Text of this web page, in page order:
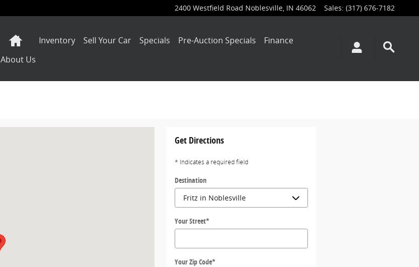
2400 Westfield Road Noblesville, IN 46062 Sales: (317) 676-7182
HomeInventory Sell Your Car Specials Pre-Auction Specials
Finance
About Us
Get Directions
* Indicates a required field
Destination
Your Street*
Your Zip Code*